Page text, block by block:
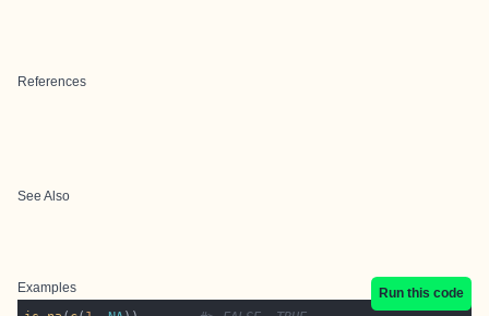
References
See Also
Examples
Run this code